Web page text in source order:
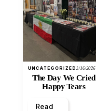
UNCATEGORIZED3/16/2026
The Day We Cried
Happy Tears
Read